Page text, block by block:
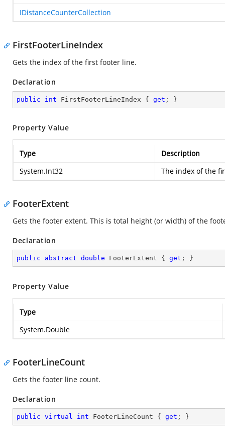
IDistanceCounterCollection
FirstFooterLineIndex
Gets the index of the first footer line.
Declaration
public int FirstFooterLineIndex { get ; }
Property Value
Type
Description
System.Int32
The index of the
FooterExtent
Gets the footer extent. This is total height (or width) of the
Declaration
public abstract double FooterExtent { get ; }
Property Value
Type
System.Double
FooterLineCount
Gets the footer line count.
Declaration
public virtual int FooterLineCount { get ; }